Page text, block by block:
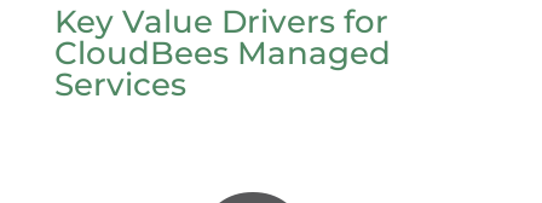
Key Value Drivers for
CloudBees Managed
Services